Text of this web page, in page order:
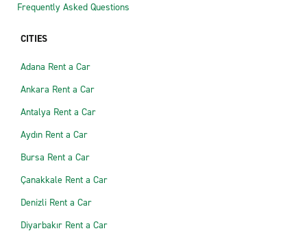
Frequently Asked Questions
CITIES
Adana Rent a Car
Ankara Rent a Car
Antalya Rent a Car
Aydın Rent a Car
Bursa Rent a Car
Çanakkale Rent a Car
Denizli Rent a Car
Diyarbakır Rent a Car